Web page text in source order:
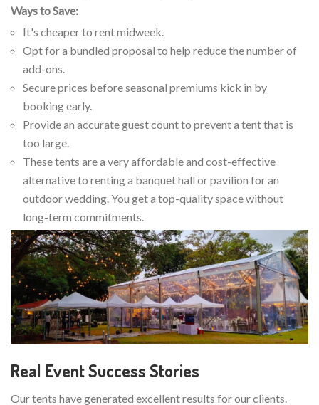
Ways to Save:
It's cheaper to rent midweek.
Opt for a bundled proposal to help reduce the number of
add-ons.
Secure prices before seasonal premiums kick in by
booking early.
Provide an accurate guest count to prevent a tent that is
too large.
These tents are a very affordable and cost-effective
alternative to renting a banquet hall or pavilion for an
outdoor wedding. You get a top-quality space without
long-term commitments.
Real Event Success Stories
Our tents have generated excellent results for our clients.